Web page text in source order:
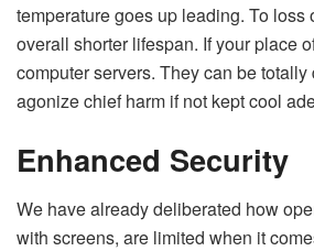
temperature goes up leading. To loss
overall shorter lifespan. If your place
computer servers. They can be
agonize chief harm if not kept cool
Enhanced Security
We have already deliberated how
with screens, are limited when it